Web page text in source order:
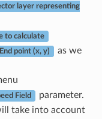
layer representing
to calculate
End point (x, y)
as we
Field
parameter.
take into account